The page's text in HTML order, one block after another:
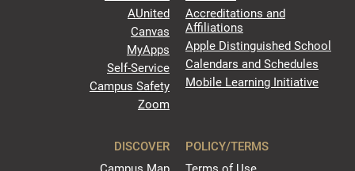
AUnited
Canvas
MyApps
Self-Service
Campus Safety
Zoom
Accreditations and
Affiliations
Apple Distinguished School
Calendars and Schedules
Mobile Learning Initiative
DISCOVER
POLICY/TERMS